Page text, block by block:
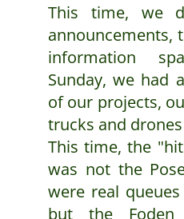
This time, we
announcements,
information
Sunday, we had
of our projects,
trucks and
This time, the
was not the
were real
but the